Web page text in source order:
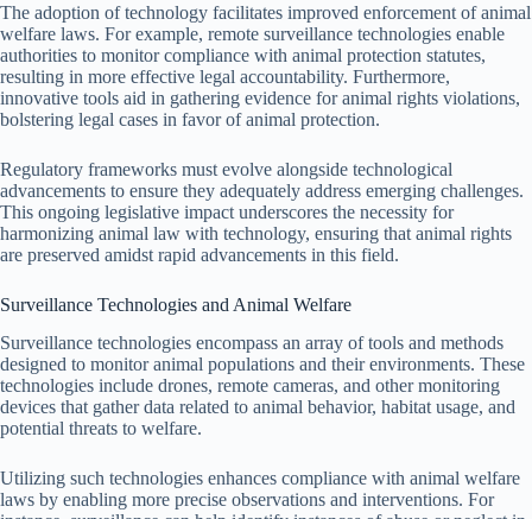
The adoption of technology facilitates improved enforcement of animal
welfare laws. For example, remote surveillance technologies enable
authorities to monitor compliance with animal protection statutes,
resulting in more effective legal accountability. Furthermore,
innovative tools aid in gathering evidence for animal rights violations,
bolstering legal cases in favor of animal protection.
Regulatory frameworks must evolve alongside technological
advancements to ensure they adequately address emerging challenges.
This ongoing legislative impact underscores the necessity for
harmonizing animal law with technology, ensuring that animal rights
are preserved amidst rapid advancements in this field.
Surveillance Technologies and Animal Welfare
Surveillance technologies encompass an array of tools and methods
designed to monitor animal populations and their environments. These
technologies include drones, remote cameras, and other monitoring
devices that gather data related to animal behavior, habitat usage, and
potential threats to welfare.
Utilizing such technologies enhances compliance with animal welfare
laws by enabling more precise observations and interventions. For